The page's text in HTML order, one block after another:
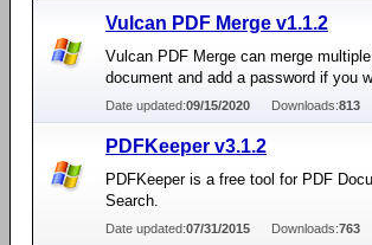
Vulcan PDF Merge v1.1.2
Vulcan PDF Merge can merge
document and add a password if you
Date updated:09/15/2020 Downloads:813
PDFKeeper v3.1.2
PDFKeeper is a free tool for PDF
Search.
Date updated:07/31/2015 Downloads:763